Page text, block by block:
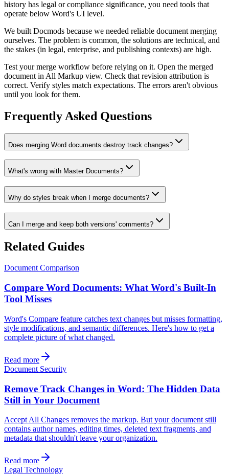
history has legal or compliance significance, you need tools that
operate below Word's UI level.
We built Docmods because we needed reliable document merging
ourselves. The problem is common, the solutions are technical, and
the stakes (in legal, enterprise, and publishing contexts) are high.
Test your merge workflow before relying on it. Open the merged
document in All Markup view. Check that revision attribution is
correct. Verify styles match expectations. The errors aren't obvious
until you look for them.
Frequently Asked Questions
Does merging Word documents destroy track changes?
What's wrong with Master Documents?
Why do styles break when I merge documents?
Can I merge and keep both versions' comments?
Related Guides
Document Comparison
Compare Word Documents: What Word's Built-In
Tool Misses
Word's Compare feature catches text changes but misses formatting,
style modifications, and semantic differences. Here's how to get a
complete picture of what changed.
Read more
Document Security
Remove Track Changes in Word: The Hidden Data
Still in Your Document
Accept All Changes removes the markup. But your document still
contains author names, editing times, deleted text fragments, and
metadata that shouldn't leave your organization.
Read more
Legal Technology